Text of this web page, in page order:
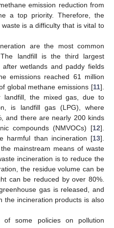
emission reduction from
a top priority. Therefore, the
is a difficulty that is vital to
are the most common
landfill is the third largest
wetlands and paddy fields
emissions reached 61 million
global methane emissions [11].
landfill, the mixed gas, due to
is landfill gas (LPG), where
and there are nearly 200 kinds
compounds (NMVOCs) [12].
harmful than incineration [13].
mainstream means of waste
incineration is to reduce the
the residue volume can be
can be reduced by over 80%.
gas is released, and
the incineration products is also
of some policies on pollution